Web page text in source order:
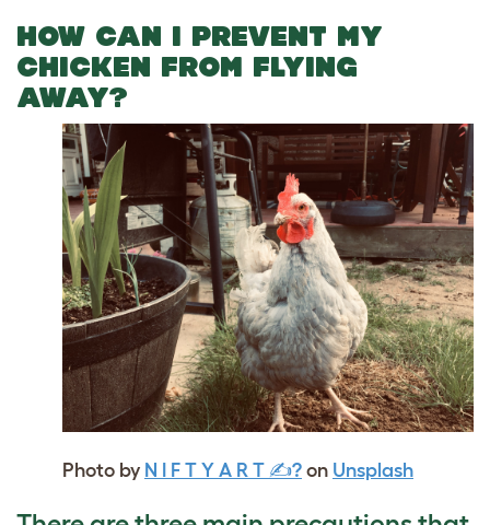
HOW CAN I PREVENT MY
CHICKEN FROM FLYING
AWAY?
Photo by N I F T Y A R T ✍? on Unsplash